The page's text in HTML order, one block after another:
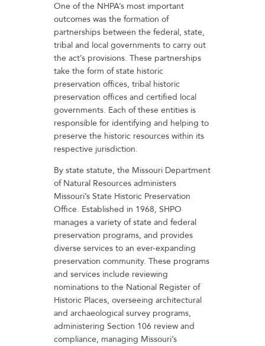
One of the NHPA’s most important
outcomes was the formation of
partnerships between the federal, state,
tribal and local governments to carry out
the act’s provisions. These partnerships
take the form of state historic
preservation offices, tribal historic
preservation offices and certified local
governments. Each of these entities is
responsible for identifying and helping to
preserve the historic resources within its
respective jurisdiction.
By state statute, the Missouri Department
of Natural Resources administers
Missouri’s State Historic Preservation
Office. Established in 1968, SHPO
manages a variety of state and federal
preservation programs, and provides
diverse services to an ever-expanding
preservation community. These programs
and services include reviewing
nominations to the National Register of
Historic Places, overseeing architectural
and archaeological survey programs,
administering Section 106 review and
compliance, managing Missouri’s